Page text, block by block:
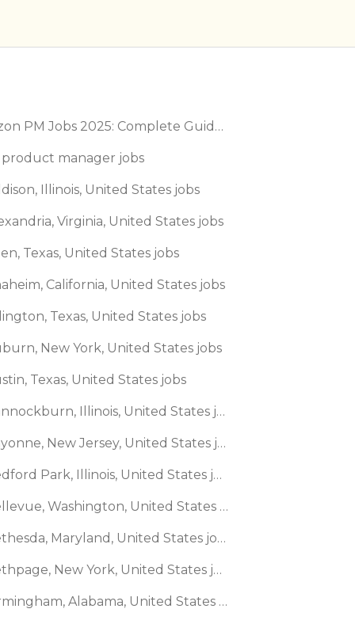
Amazon PM Jobs 2025: Complete Guide to Product Manager Roles & Interview Process
product manager jobs
Illinois, United States jobs
Virginia, United States jobs
Texas, United States jobs
California, United States jobs
Texas, United States jobs
New York, United States jobs
Texas, United States jobs
🌎 Bannockburn, Illinois, United States jobs
🌎 Bayonne, New Jersey, United States jobs
🌎 Bedford Park, Illinois, United States jobs
🌎 Bellevue, Washington, United States jobs
🌎 Bethesda, Maryland, United States jobs
🌎 Bethpage, New York, United States jobs
🌎 Birmingham, Alabama, United States jobs